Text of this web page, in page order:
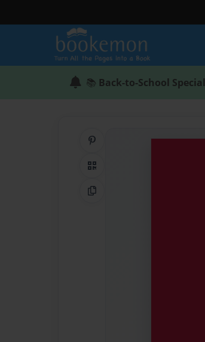
📚 Back-to-School Special
QR Code
Copy Link